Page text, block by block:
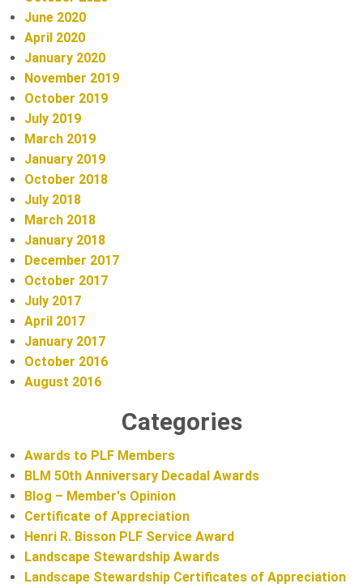
r
June 2020
April 2020
January 2020
November 2019
October 2019
July 2019
March 2019
January 2019
October 2018
July 2018
March 2018
January 2018
December 2017
October 2017
July 2017
April 2017
January 2017
October 2016
August 2016
Categories
Awards to PLF Members
BLM 50th Anniversary Decadal Awards
Blog – Member's Opinion
Certificate of Appreciation
Henri R. Bisson PLF Service Award
Landscape Stewardship Awards
Landscape Stewardship Certificates of Appreciation